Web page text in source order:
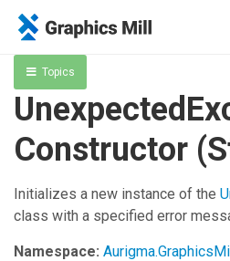
Topics
Constructor
Initializes a new instance of the
class with a specified error
Namespace: